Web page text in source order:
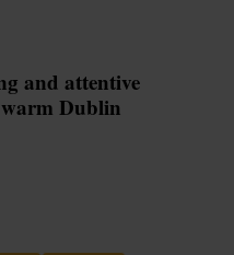
and attentive
Dublin